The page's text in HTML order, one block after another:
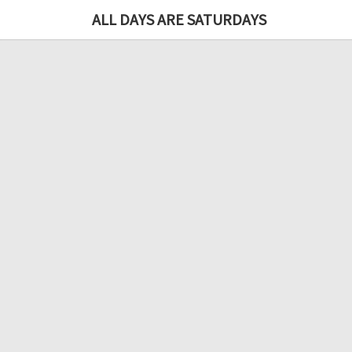
ALL DAYS ARE SATURDAYS